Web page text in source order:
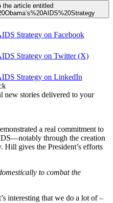
the article entitled
Strategy on Facebook
Strategy on Twitter (X)
Strategy on LinkedIn
new stories delivered to your
a real commitment to
through the creation
gives the President’s efforts
to combat the
interesting that we do a lot of –